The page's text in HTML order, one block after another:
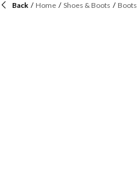
Back / Home / Shoes & Boots / Boots